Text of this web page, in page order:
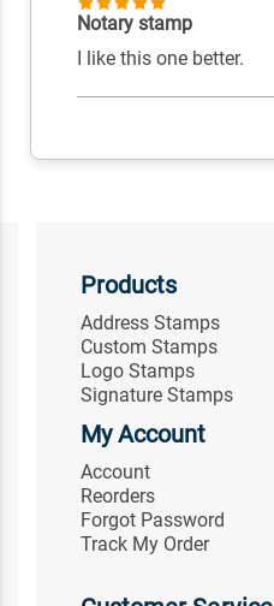
Notary stamp
I like this one better.
Products
Address Stamps
Custom Stamps
Logo Stamps
Signature Stamps
My Account
Account
Reorders
Forgot Password
Track My Order